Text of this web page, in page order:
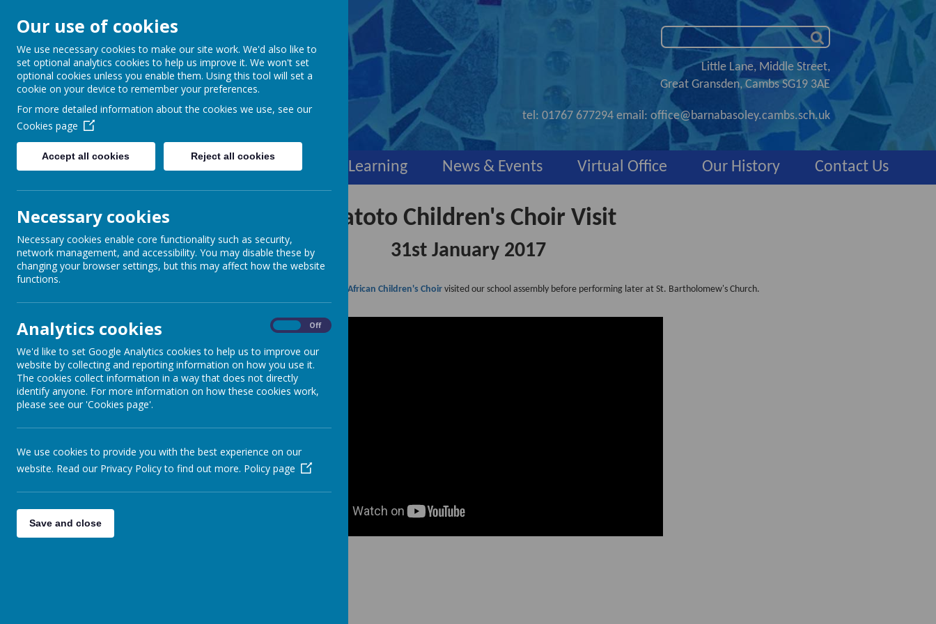
Barnabas Oley
Church of England
Primary School
Little Lane, Middle Street,
Great Gransden, Cambs SG19 3AE
tel: 01767 677294 email: office@barnabasoley.cambs.sch.uk
Home Our School Community Learning News & Events Virtual Office Our History Contact Us
Watoto Children's Choir Visit
31st January 2017
Watoto African Children's Choir visited our school assembly before performing later at St. Bartholomew's Church.
Our use of cookies
We use necessary cookies to make our site work. We'd also like to
set optional analytics cookies to help us improve it. We won't set
optional cookies unless you enable them. Using this tool will set a
cookie on your device to remember your preferences.
For more detailed information about the cookies we use, see our
Cookies page
Accept all cookies Reject all cookies
Necessary cookies
Necessary cookies enable core functionality such as security,
network management, and accessibility. You may disable these by
changing your browser settings, but this may affect how the website
functions.
Analytics cookies Off
We'd like to set Google Analytics cookies to help us to improve our
website by collecting and reporting information on how you use it.
The cookies collect information in a way that does not directly
identify anyone. For more information on how these cookies work,
please see our 'Cookies page'.
We use cookies to provide you with the best experience on our
website. Read our Privacy Policy to find out more. Policy page
Save and close